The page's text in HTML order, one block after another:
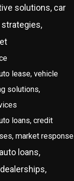
solutions, car
strategies,
lease, vehicle
solutions,
loans, credit
market response
loans,